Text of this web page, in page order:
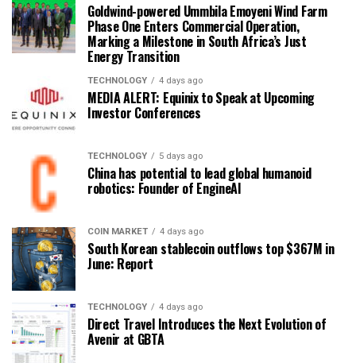
Goldwind-powered Ummbila Emoyeni Wind Farm
Phase One Enters Commercial Operation,
Marking a Milestone in South Africa’s Just
Energy Transition
TECHNOLOGY 4 days ago
MEDIA ALERT: Equinix to Speak at Upcoming
Investor Conferences
TECHNOLOGY 5 days ago
China has potential to lead global humanoid
robotics: Founder of EngineAI
COIN MARKET 4 days ago
South Korean stablecoin outflows top $367M in
June: Report
TECHNOLOGY 4 days ago
Direct Travel Introduces the Next Evolution of
Avenir at GBTA